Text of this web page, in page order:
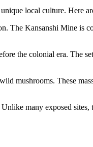
local culture. Here
Kansanshi Mine is
the colonial era. The
mushrooms. These
many exposed